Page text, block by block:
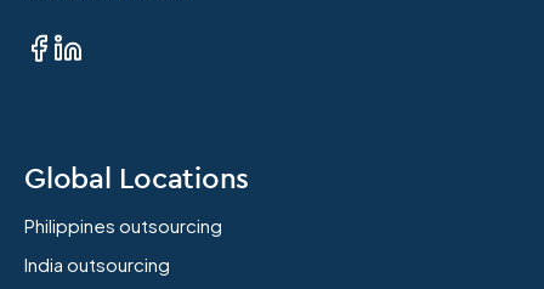
Global Locations
Philippines outsourcing
India outsourcing